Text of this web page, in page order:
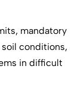
mandatory
conditions,
in difficult